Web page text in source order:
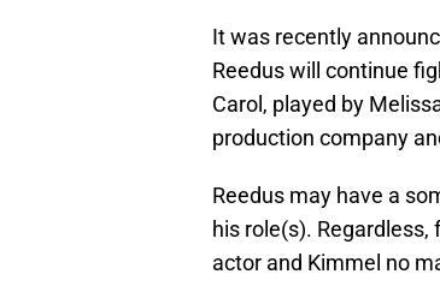
It was recently
Reedus will continue
Carol, played by
production company
Reedus may have a
his role(s).
actor and Kimmel no